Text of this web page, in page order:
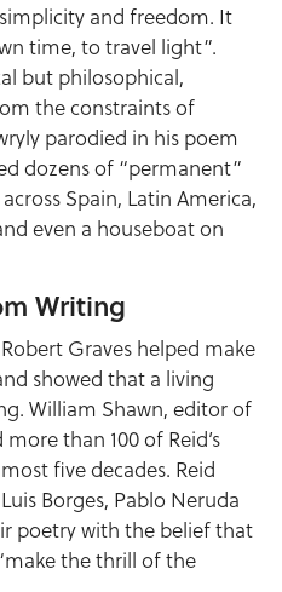
and freedom. It
time, to travel light”.
but philosophical,
the constraints of
parodied in his poem
dozens of “permanent”
Spain, Latin America,
even a houseboat on
Writing
Graves helped make
showed that a living
William Shawn, editor of
than 100 of Reid’s
five decades. Reid
Borges, Pablo Neruda
poetry with the belief that
the thrill of the